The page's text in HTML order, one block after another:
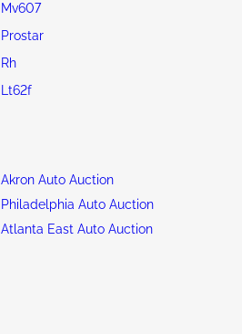
Mv607
Prostar
Rh
Lt62f
Akron Auto Auction
Philadelphia Auto Auction
Atlanta East Auto Auction